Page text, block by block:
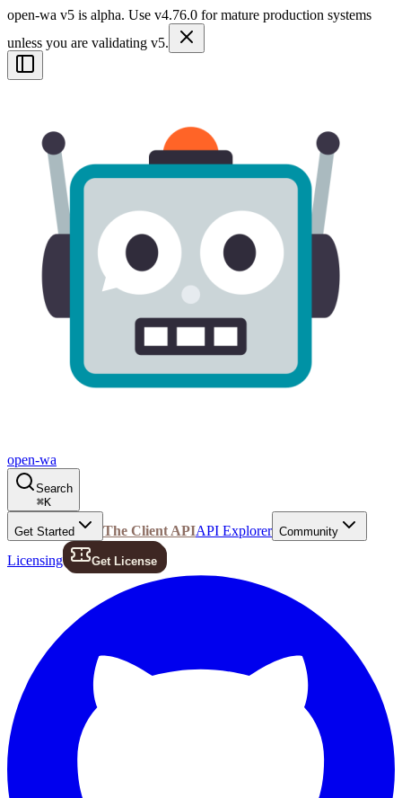
open-wa v5 is alpha. Use v4.76.0 for mature production systems
unless you are validating v5.
open-wa
Search
⌘K
Get Started The Client APIAPI Explorer Community
Licensing Get License